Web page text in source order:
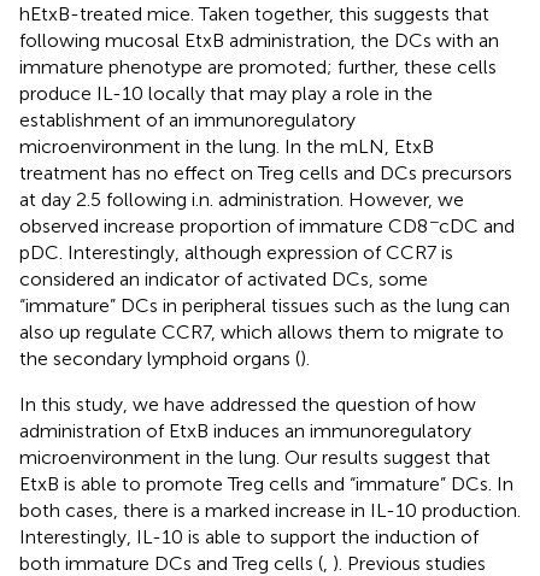
hEtxB-treated mice. Taken together, this suggests that
following mucosal EtxB administration, the DCs with an
immature phenotype are promoted; further, these cells
produce IL-10 locally that may play a role in the
establishment of an immunoregulatory
microenvironment in the lung. In the mLN, EtxB
treatment has no effect on Treg cells and DCs precursors
at day 2.5 following i.n. administration. However, we
observed increase proportion of immature CD8−cDC and
pDC. Interestingly, although expression of CCR7 is
considered an indicator of activated DCs, some
“immature” DCs in peripheral tissues such as the lung can
also up regulate CCR7, which allows them to migrate to
the secondary lymphoid organs ().
In this study, we have addressed the question of how
administration of EtxB induces an immunoregulatory
microenvironment in the lung. Our results suggest that
EtxB is able to promote Treg cells and “immature” DCs. In
both cases, there is a marked increase in IL-10 production.
Interestingly, IL-10 is able to support the induction of
both immature DCs and Treg cells (, ). Previous studies